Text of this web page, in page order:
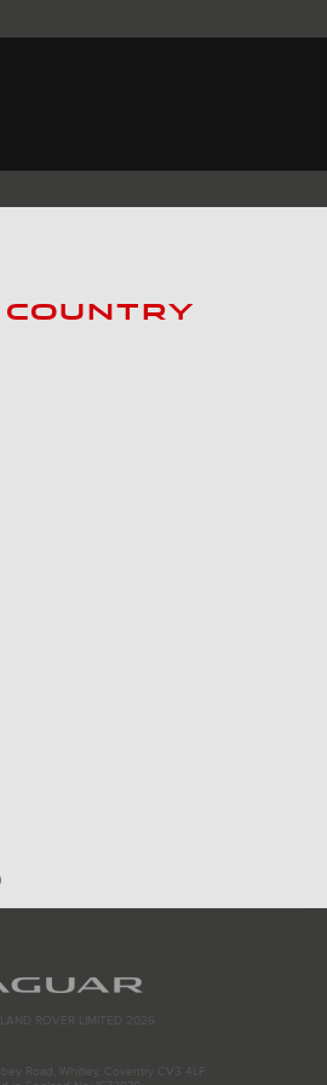
ROVER LIMITED 2026
Road, Whitley, Coventry CV3 4LF